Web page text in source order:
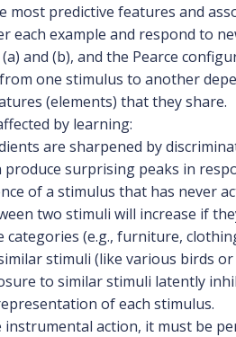
most predictive features and
each example and respond to
and (b), and the Pearce
one stimulus to another
(elements) that they share.
by learning:
are sharpened by
produce surprising peaks in
of a stimulus that has never
two stimuli will increase if
categories (e.g., furniture,
stimuli (like various birds
to similar stimuli latently
of each stimulus.
action, it must be